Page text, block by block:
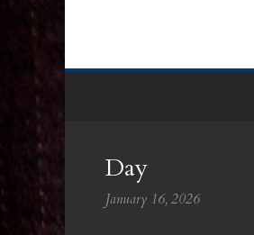
Day
January 16, 2026